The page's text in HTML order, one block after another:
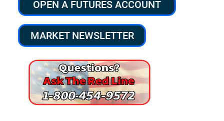
OPEN A FUTURES ACCOUNT
MARKET NEWSLETTER